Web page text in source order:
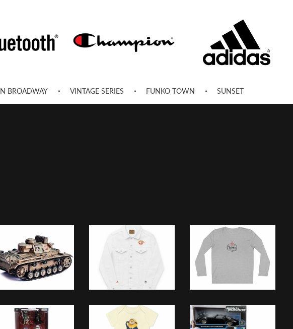
BROADWAY VINTAGE SERIES FUNKO TOWN SUNSET